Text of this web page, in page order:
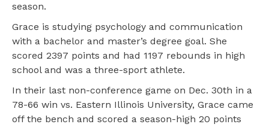
season.
Grace is studying psychology and communication
with a bachelor and master’s degree goal. She
scored 2397 points and had 1197 rebounds in high
school and was a three-sport athlete.
In their last non-conference game on Dec. 30th in a
78-66 win vs. Eastern Illinois University, Grace came
off the bench and scored a season-high 20 points